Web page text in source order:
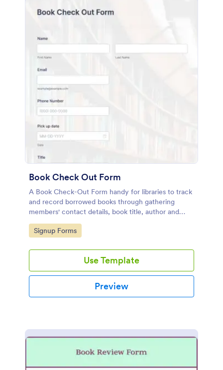
Book Check Out Form
A Book Check-Out Form handy for libraries to track
and record borrowed books through gathering
members' contact details, book title, author and
barcode number, pick-up date, and comments.
Go to Category:
Signup Forms
Use Template
Preview